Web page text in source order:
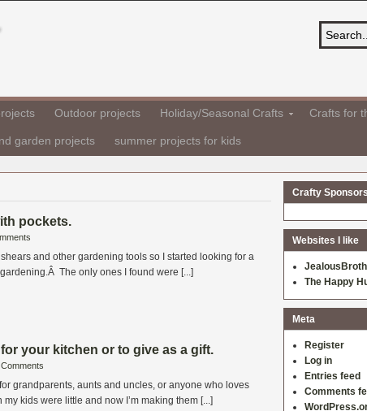
Outdoor projects Holiday/Seasonal Crafts Crafts for
garden projects summer projects for kids
pockets.
and other gardening tools so I started looking for a
The only ones I found were [...]
your kitchen or to give as a gift.
grandparents, aunts and uncles, or anyone who loves
kids were little and now I’m making them [...]
Crafty Sponsors
Websites I like
The Happy
Meta
Register
Log in
Entries feed
Comments